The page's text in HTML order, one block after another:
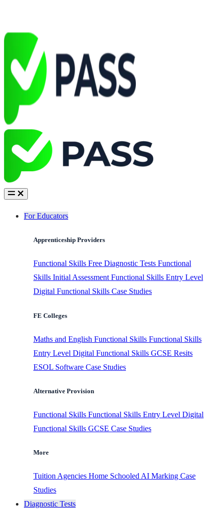
For Educators
Apprenticeship Providers
Functional Skills Free Diagnostic Tests Functional
Skills Initial Assessment Functional Skills Entry Level
Digital Functional Skills Case Studies
FE Colleges
Maths and English Functional Skills Functional Skills
Entry Level Digital Functional Skills GCSE Resits
ESOL Software Case Studies
Alternative Provision
Functional Skills Functional Skills Entry Level Digital
Functional Skills GCSE Case Studies
More
Tuition Agencies Home Schooled AI Marking Case
Studies
Diagnostic Tests